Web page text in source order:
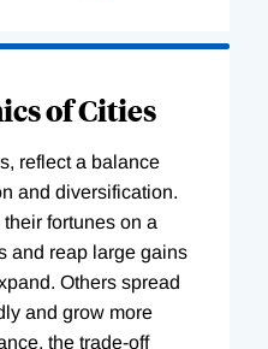
of Cities
reflect a balance
and diversification.
fortunes on a
and reap large gains
Others spread
and grow more
the trade-off